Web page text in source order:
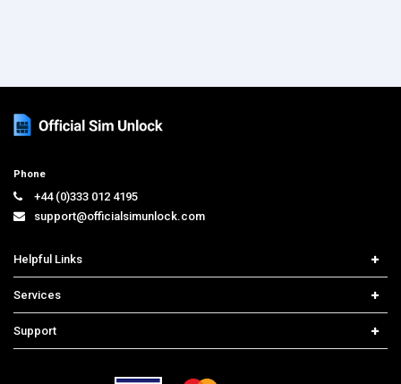
Phone
+44 (0)333 012 4195
support@officialsimunlock.com
Helpful Links
Price List
Contact us
Services
iPhone Unlock
Support